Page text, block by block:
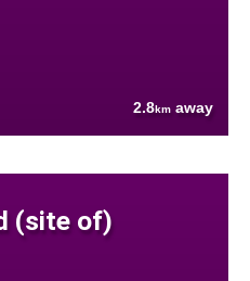
2.8km away
(site of)